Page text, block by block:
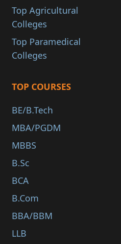
Top Agricultural
Colleges
Top Paramedical
Colleges
TOP COURSES
BE/B.Tech
MBA/PGDM
MBBS
B.Sc
BCA
B.Com
BBA/BBM
LLB